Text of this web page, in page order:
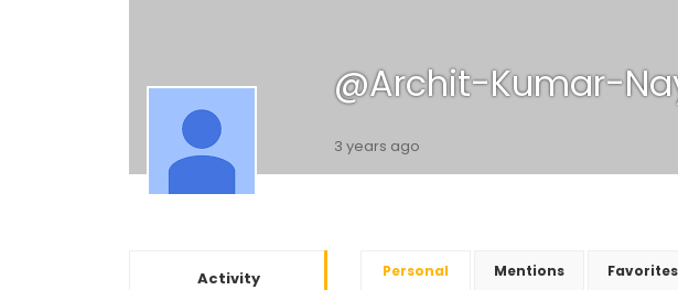
@archit-Kumar-
3 years ago
Activity Personal Mentions Favorites